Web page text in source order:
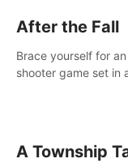
After the Fall
Brace yourself for
shooter game set in
A Township